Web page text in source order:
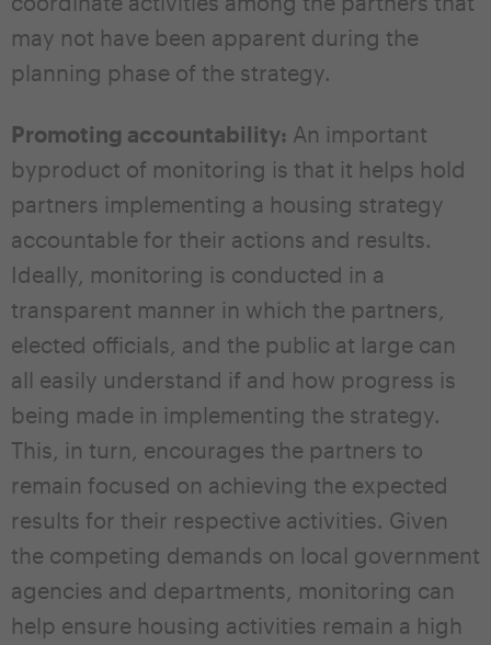
may not have been apparent during the
planning phase of the strategy.
Promoting accountability: An important
byproduct of monitoring is that it helps hold
partners implementing a housing strategy
accountable for their actions and results.
Ideally, monitoring is conducted in a
transparent manner in which the partners,
elected officials, and the public at large can
all easily understand if and how progress is
being made in implementing the strategy.
This, in turn, encourages the partners to
remain focused on achieving the expected
results for their respective activities. Given
the competing demands on local government
agencies and departments, monitoring can
help ensure housing activities remain a high